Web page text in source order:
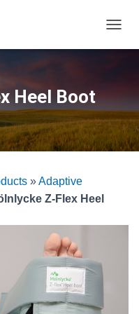
O
V
Heel Boot
»Adaptive
Z-Flex Heel